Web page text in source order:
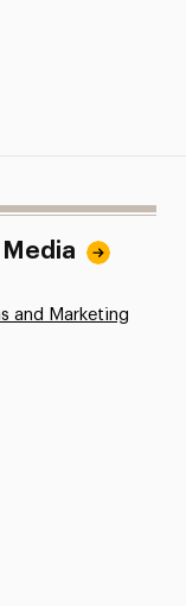
Media
and Marketing